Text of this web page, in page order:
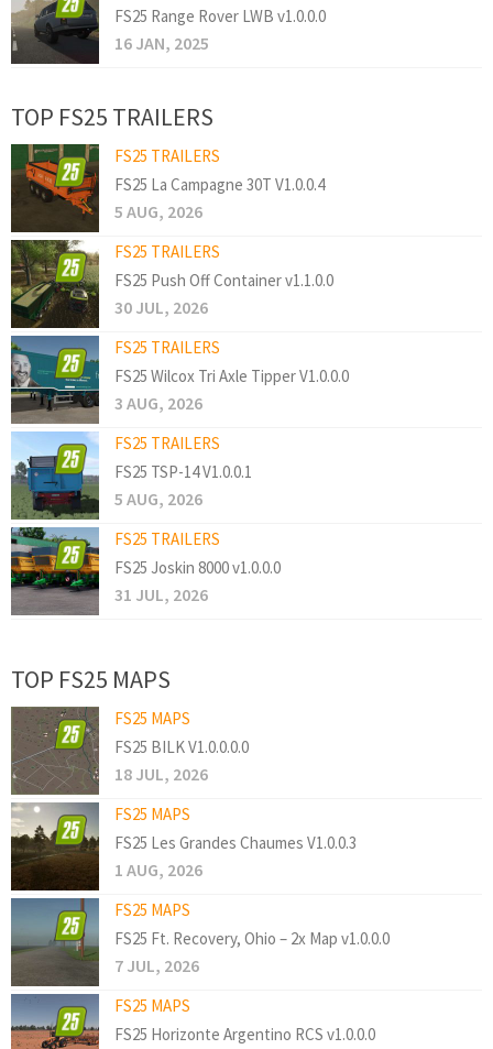
FS25 Range Rover LWB v1.0.0.0
16 JAN, 2025
TOP FS25 TRAILERS
FS25 TRAILERS
FS25 La Campagne 30T V1.0.0.4
5 AUG, 2026
FS25 TRAILERS
FS25 Push Off Container v1.1.0.0
30 JUL, 2026
FS25 TRAILERS
FS25 Wilcox Tri Axle Tipper V1.0.0.0
3 AUG, 2026
FS25 TRAILERS
FS25 TSP-14 V1.0.0.1
5 AUG, 2026
FS25 TRAILERS
FS25 Joskin 8000 v1.0.0.0
31 JUL, 2026
TOP FS25 MAPS
FS25 MAPS
FS25 BILK V1.0.0.0.0
18 JUL, 2026
FS25 MAPS
FS25 Les Grandes Chaumes V1.0.0.3
1 AUG, 2026
FS25 MAPS
FS25 Ft. Recovery, Ohio – 2x Map v1.0.0.0
7 JUL, 2026
FS25 MAPS
FS25 Horizonte Argentino RCS v1.0.0.0